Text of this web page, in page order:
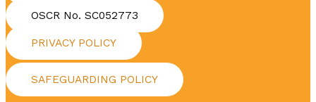
OSCR No. SC052773
PRIVACY POLICY
SAFEGUARDING POLICY